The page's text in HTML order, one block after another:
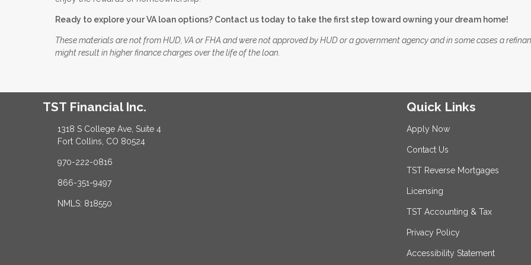
Ready to explore your VA loan options? Contact us today to take the first step toward owning your dream home!
These materials are not from HUD, VA or FHA and were not approved by HUD or a government agency and in some cases a
might result in higher finance charges over the life of the loan.
TST Financial Inc.
1318 S College Ave, Suite 4
Fort Collins, CO 80524
970-222-0816
866-351-9497
NMLS: 818550
Quick Links
Apply Now
Contact Us
TST Reverse Mortgages
Licensing
TST Accounting & Tax
Privacy Policy
Accessibility Statement